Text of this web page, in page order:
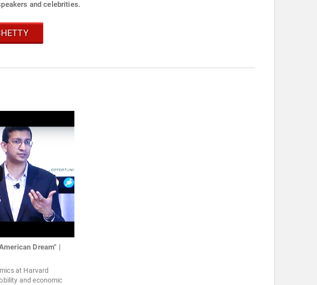
and celebrities.
Dream" |
at Harvard
and economic